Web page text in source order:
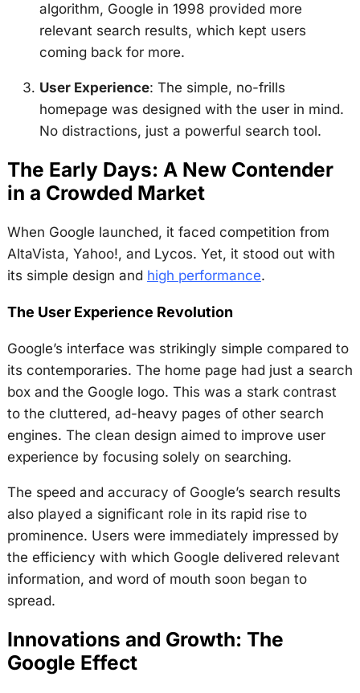
algorithm, Google in 1998 provided more
relevant search results, which kept users
coming back for more.
User Experience: The simple, no-frills
homepage was designed with the user in mind.
No distractions, just a powerful search tool.
The Early Days: A New Contender
in a Crowded Market
When Google launched, it faced competition from
AltaVista, Yahoo!, and Lycos. Yet, it stood out with
its simple design and high performance.
The User Experience Revolution
Google’s interface was strikingly simple compared to
its contemporaries. The home page had just a search
box and the Google logo. This was a stark contrast
to the cluttered, ad-heavy pages of other search
engines. The clean design aimed to improve user
experience by focusing solely on searching.
The speed and accuracy of Google’s search results
also played a significant role in its rapid rise to
prominence. Users were immediately impressed by
the efficiency with which Google delivered relevant
information, and word of mouth soon began to
spread.
Innovations and Growth: The
Google Effect